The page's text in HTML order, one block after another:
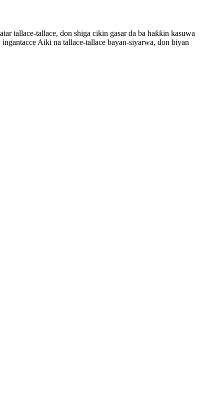
tallace-tallace, don shiga cikin gasar da ba haƙƙin kasuwa
Aiki na tallace-tallace bayan-siyarwa, don biyan